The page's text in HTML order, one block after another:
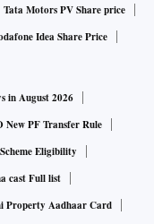
Tata Motors PV Share price
Idea Share Price
in August 2026
New PF Transfer Rule
Eligibility
cast Full list
Property Aadhaar Card